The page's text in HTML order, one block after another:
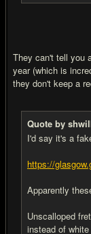
They can't tell you
year (which is
they don't keep a
Quote by
I'd say it's a
https://
Apparently
Unscalloped
instead of